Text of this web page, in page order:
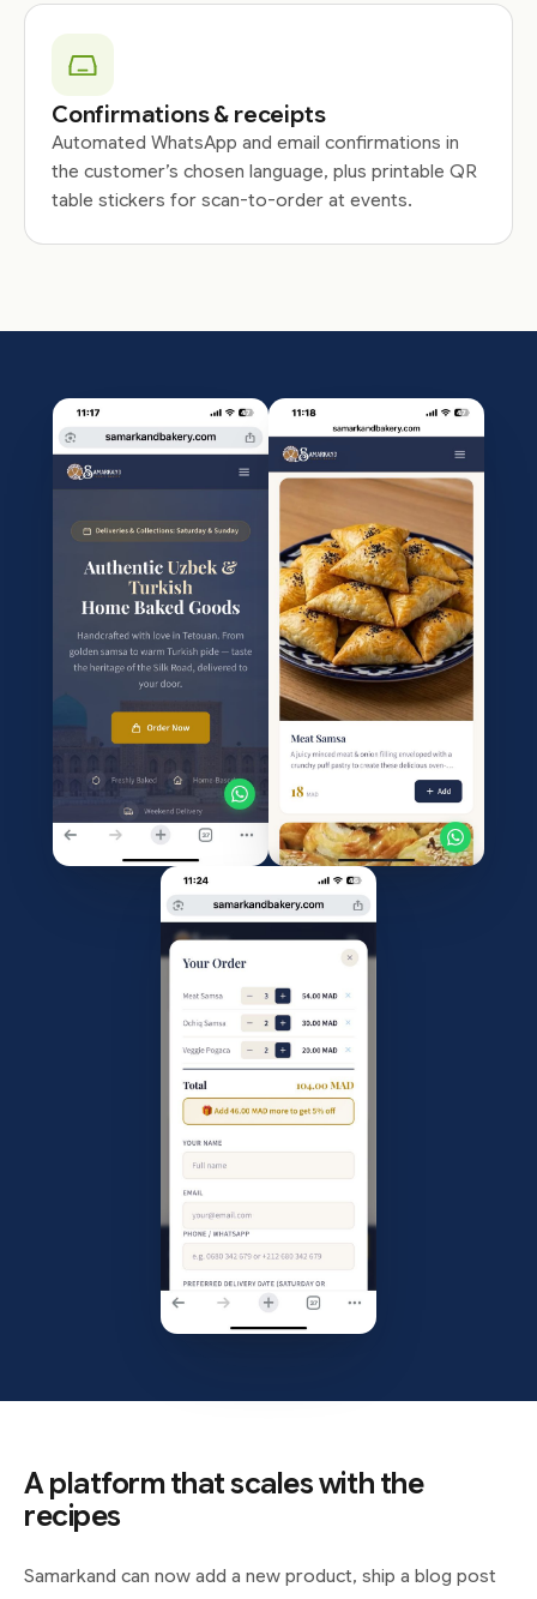
Confirmations & receipts
Automated WhatsApp and email confirmations in
the customer’s chosen language, plus printable QR
table stickers for scan-to-order at events.
A platform that scales with the
recipes
Samarkand can now add a new product, ship a blog post